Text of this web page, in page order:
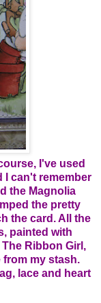
I've used
I can't remember
the Magnolia
the pretty
the card. All the
painted with
Ribbon Girl,
from my stash.
lace and heart